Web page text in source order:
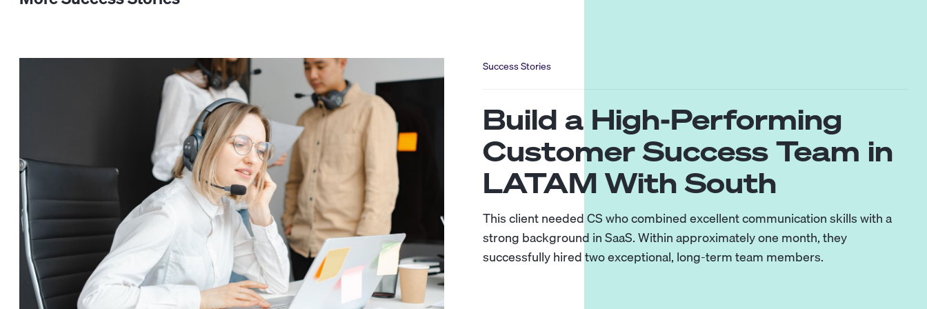
Success Stories
Build a High-Performing
Customer Success Team in
LATAM With South
This client needed CS who combined excellent communication skills with a
strong background in SaaS. Within approximately one month, they
successfully hired two exceptional, long-term team members.